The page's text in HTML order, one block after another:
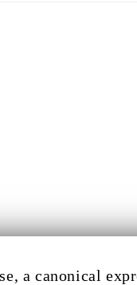
a canonical